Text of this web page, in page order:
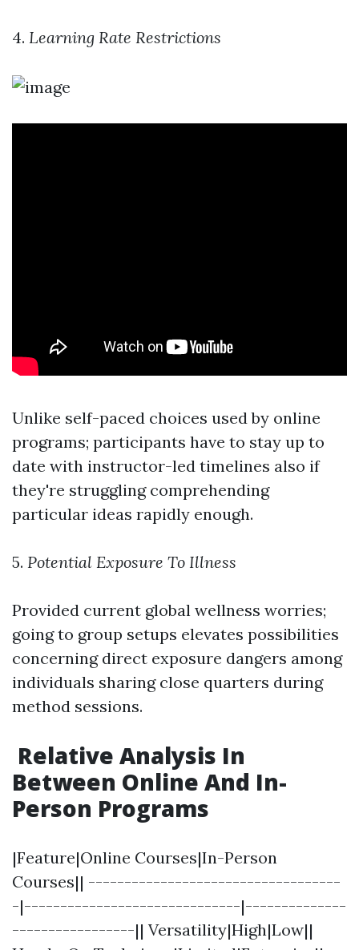
4. Learning Rate Restrictions
Unlike self-paced choices used by online
programs; participants have to stay up to
date with instructor-led timelines also if
they're struggling comprehending
particular ideas rapidly enough.
5. Potential Exposure To Illness
Provided current global wellness worries;
going to group setups elevates possibilities
concerning direct exposure dangers among
individuals sharing close quarters during
method sessions.
Relative Analysis In
Between Online And In-
Person Programs
|Feature|Online Courses|In-Person
Courses|| -----------------------------------
-|------------------------------|--------------
-----------------|| Versatility|High|Low||